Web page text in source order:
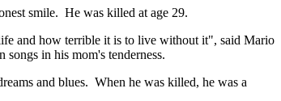
smile. He was killed at age 29.
and how terrible it is to live without it", said Mario
in his mom's tenderness.
and blues. When he was killed, he was a